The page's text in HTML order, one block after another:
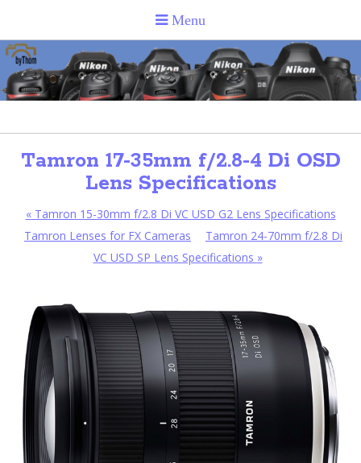
Tamron 17-35mm f/2.8-4 Di OSD
Lens Specifications
«Tamron 15-30mm f/2.8 Di VC USD G2 Lens Specifications
Tamron Lenses for FX Cameras
Tamron 24-70mm f/2.8 Di
VC USD SP Lens Specifications »